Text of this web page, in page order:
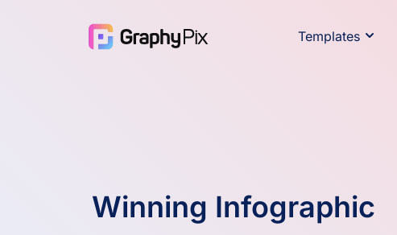
Templates
Winning Infographic